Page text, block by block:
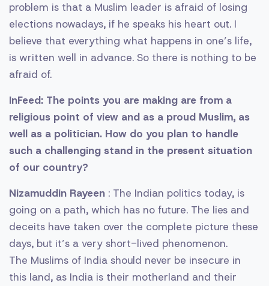
problem is that a Muslim leader is afraid of losing
elections nowadays, if he speaks his heart out. I
believe that everything what happens in one’s life,
is written well in advance. So there is nothing to be
afraid of.
InFeed: The points you are making are from a
religious point of view and as a proud Muslim, as
well as a politician. How do you plan to handle
such a challenging stand in the present situation
of our country?
Nizamuddin Rayeen : The Indian politics today, is
going on a path, which has no future. The lies and
deceits have taken over the complete picture these
days, but it’s a very short-lived phenomenon.
The Muslims of India should never be insecure in
this land, as India is their motherland and their